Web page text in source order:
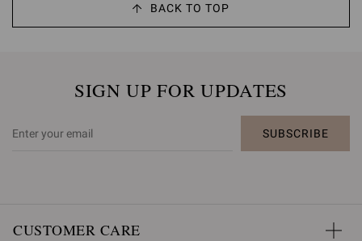
BACK TO TOP
SIGN UP FOR UPDATES
SUBSCRIBE
CUSTOMER CARE